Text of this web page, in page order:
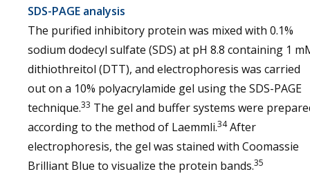
SDS-PAGE analysis
The purified inhibitory protein was mixed with 0.1%
sodium dodecyl sulfate (SDS) at pH 8.8 containing 1
dithiothreitol (DTT), and electrophoresis was carried
out on a 10% polyacrylamide gel using the SDS-PAGE
technique.33 The gel and buffer systems were
according to the method of Laemmli.34After
electrophoresis, the gel was stained with Coomassie
Brilliant Blue to visualize the protein bands.35